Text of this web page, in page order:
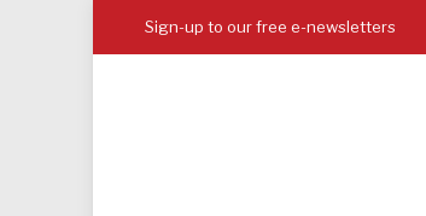
Sign-up to our free e-newsletters